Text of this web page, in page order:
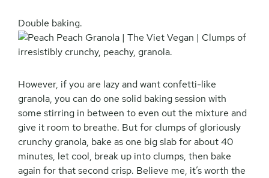
Double baking.
However, if you are lazy and want confetti-like
granola, you can do one solid baking session with
some stirring in between to even out the mixture and
give it room to breathe. But for clumps of gloriously
crunchy granola, bake as one big slab for about 40
minutes, let cool, break up into clumps, then bake
again for that second crisp. Believe me, it’s worth the